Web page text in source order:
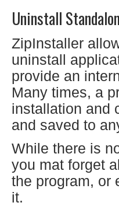
Uninstall
ZipInstaller
uninstall
provide an
Many times, a
installation and
and saved to
While there is
you mat forget
the program, or
it.